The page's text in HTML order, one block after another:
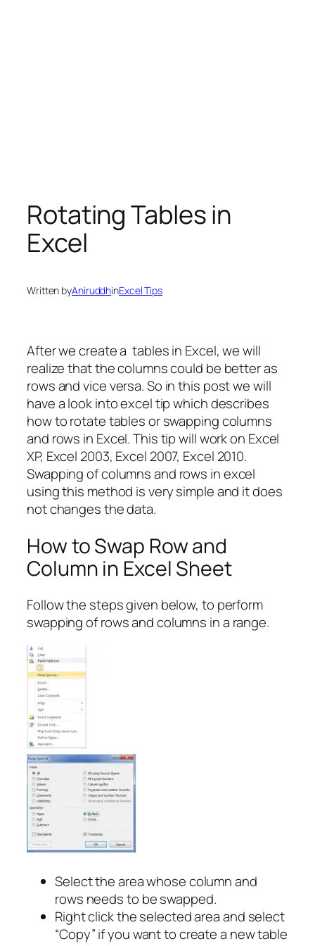
Rotating Tables in
Excel
Written byAniruddhinExcel Tips
After we create a tables in Excel, we will
realize that the columns could be better as
rows and vice versa. So in this post we will
have a look into excel tip which describes
how to rotate tables or swapping columns
and rows in Excel. This tip will work on Excel
XP, Excel 2003, Excel 2007, Excel 2010.
Swapping of columns and rows in excel
using this method is very simple and it does
not changes the data.
How to Swap Row and
Column in Excel Sheet
Follow the steps given below, to perform
swapping of rows and columns in a range.
Select the area whose column and
rows needs to be swapped.
Right click the selected area and select
“Copy” if you want to create a new table